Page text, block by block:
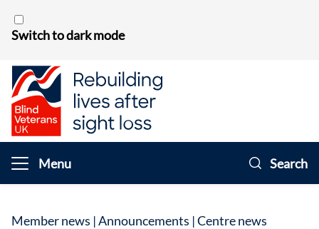
Switch to dark mode
Menu Search
Member news |Announcements |Centre news